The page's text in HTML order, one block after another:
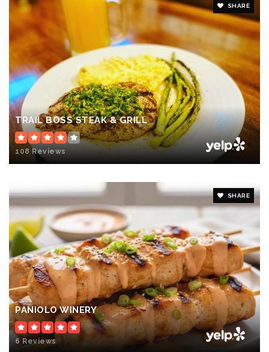
SHARE
TRAIL BOSS STEAK & GRILL
108 Reviews
SHARE
PANIOLO WINERY
6 Reviews